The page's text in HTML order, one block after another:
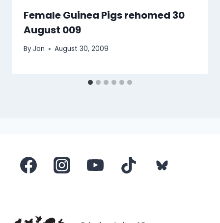
Female Guinea Pigs rehomed 30
August 009
ByJon August 30, 2009